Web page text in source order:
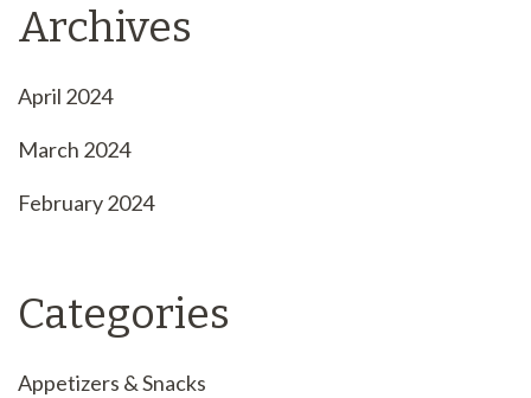
Archives
April 2024
March 2024
February 2024
Categories
Appetizers & Snacks